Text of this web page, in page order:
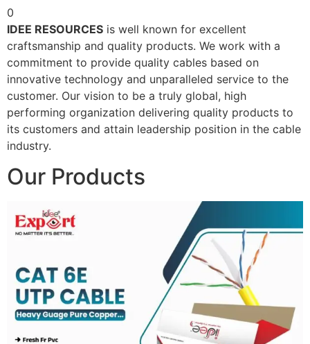
0
IDEE RESOURCES is well known for excellent
craftsmanship and quality products. We work with a
commitment to provide quality cables based on
innovative technology and unparalleled service to the
customer. Our vision to be a truly global, high
performing organization delivering quality products to
its customers and attain leadership position in the cable
industry.
Our Products